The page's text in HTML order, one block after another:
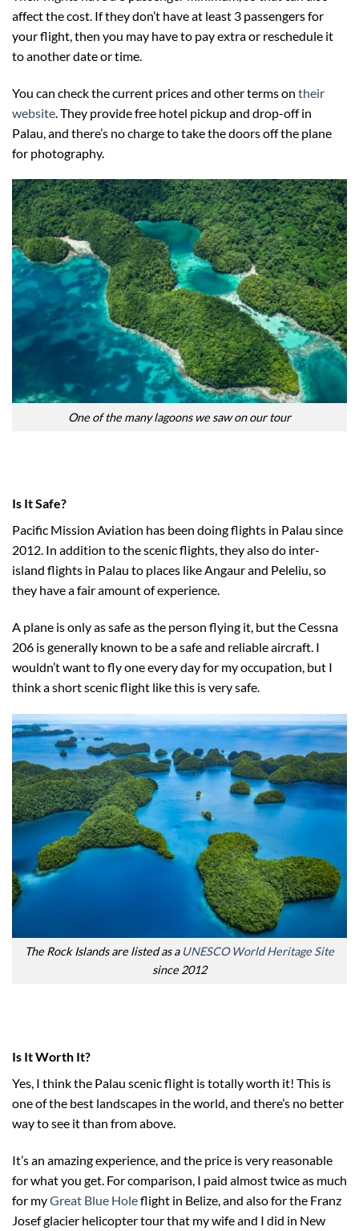
affect the cost. If they don’t have at least 3 passengers for
your flight, then you may have to pay extra or reschedule it
to another date or time.
You can check the current prices and other terms on their
website . They provide free hotel pickup and drop-off in
Palau, and there’s no charge to take the doors off the plane
for photography.
One of the many lagoons we saw on our tour
Is It Safe?
Pacific Mission Aviation has been doing flights in Palau since
2012. In addition to the scenic flights, they also do inter-
island flights in Palau to places like Angaur and Peleliu, so
they have a fair amount of experience.
A plane is only as safe as the person flying it, but the Cessna
206 is generally known to be a safe and reliable aircraft. I
wouldn’t want to fly one every day for my occupation, but I
think a short scenic flight like this is very safe.
The Rock Islands are listed as a UNESCO World Heritage Site
since 2012
Is It Worth It?
Yes, I think the Palau scenic flight is totally worth it! This is
one of the best landscapes in the world, and there’s no better
way to see it than from above.
It’s an amazing experience, and the price is very reasonable
for what you get. For comparison, I paid almost twice as much
for myGreat Blue Holeflight in Belize, and also for the Franz
Josef glacier helicopter tour that my wife and I did in New